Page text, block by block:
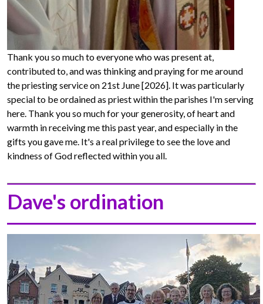
Thank you so much to everyone who was present at,
contributed to, and was thinking and praying for me around
the priesting service on 21st June [2026]. It was particularly
special to be ordained as priest within the parishes I'm serving
here. Thank you so much for your generosity, of heart and
warmth in receiving me this past year, and especially in the
gifts you gave me. It's a real privilege to see the love and
kindness of God reflected within you all.
Dave's ordination